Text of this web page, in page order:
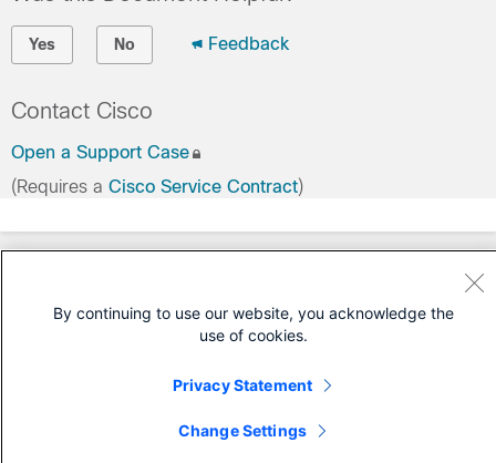
Yes No Feedback
Contact Cisco
Open a Support Case
(Requires a Cisco Service Contract)
By continuing to use our website, you acknowledge the
use of cookies.
Privacy Statement
Change Settings